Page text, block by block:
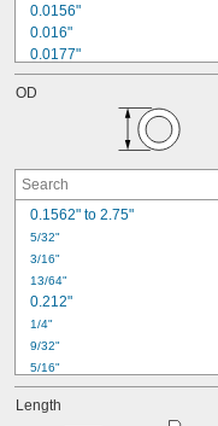
0.0156"
0.016"
0.0177"
0.018"
0.0189"
0.024"
0.025"
OD
0.1562" to 2.75"
5/32"
3/16"
13/64"
0.212"
1/4"
9/32"
5/16"
11/32"
3/8"
Length